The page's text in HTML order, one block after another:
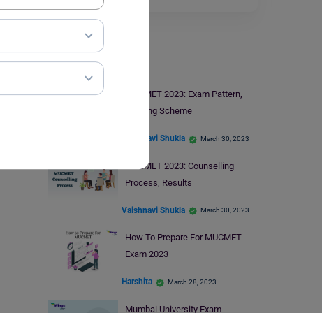
MUCMET Exam
MUCMET 2023: Exam Pattern,
Marking Scheme
Vaishnavi Shukla March 30, 2023
MUCMET 2023: Counselling
Process, Results
Vaishnavi Shukla March 30, 2023
How To Prepare For MUCMET
Exam 2023
Harshita March 28, 2023
Mumbai University Exam